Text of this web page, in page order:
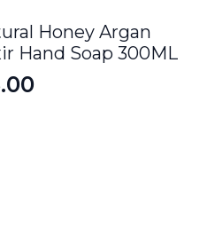
Honey Argan
Hand Soap 300ML